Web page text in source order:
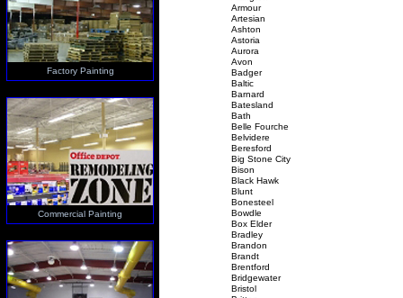
Factory Painting
Commercial Painting
Armour
Artesian
Ashton
Astoria
Aurora
Avon
Badger
Baltic
Barnard
Batesland
Bath
Belle Fourche
Belvidere
Beresford
Big Stone City
Bison
Black Hawk
Blunt
Bonesteel
Bowdle
Box Elder
Bradley
Brandon
Brandt
Brentford
Bridgewater
Bristol